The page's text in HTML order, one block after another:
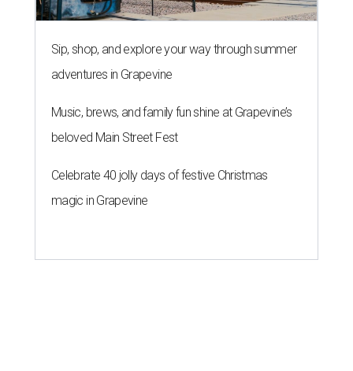
Sip, shop, and explore your way through summer
adventures in Grapevine
Music, brews, and family fun shine at Grapevine’s
beloved Main Street Fest
Celebrate 40 jolly days of festive Christmas
magic in Grapevine